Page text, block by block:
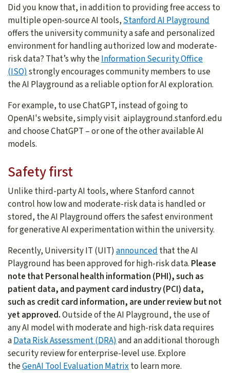
Did you know that, in addition to providing free access to
multiple open-source AI tools, Stanford AI Playground
offers the university community a safe and personalized
environment for handling authorized low and moderate-
risk data? That’s why theInformation Security Office
(ISO)strongly encourages community members to use
the AI Playground as a reliable option for AI exploration.
For example, to use ChatGPT, instead of going to
OpenAI's website, simply visit aiplayground.stanford.edu
and choose ChatGPT – or one of the other available AI
models.
Safety first
Unlike third-party AI tools, where Stanford cannot
control how low and moderate-risk data is handled or
stored, the AI Playground offers the safest environment
for generative AI experimentation within the university.
Recently, University IT (UIT) announced that the AI
Playground has been approved for high-risk data. Please
note that Personal health information (PHI), such as
patient data, and payment card industry (PCI) data,
such as credit card information, are under review but not
yet approved.Outside of the AI Playground, the use of
any AI model with moderate and high-risk data requires
aData Risk Assessment (DRA)and an additional thorough
security review for enterprise-level use. Explore
theGenAI Tool Evaluation Matrixto learn more.